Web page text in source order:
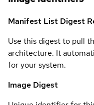
Manifest List Digest
Use this digest to pull
architecture. It
for your system.
Image Digest